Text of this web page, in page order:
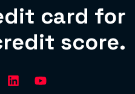
card for
score.